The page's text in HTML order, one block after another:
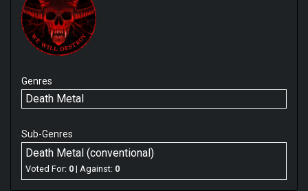
Genres
Death Metal
Sub-Genres
Death Metal (conventional)
Voted For: 0 | Against: 0